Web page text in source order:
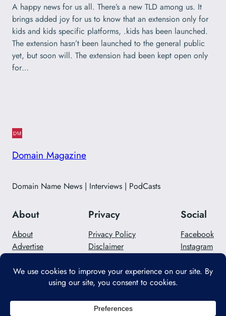
A happy news for us all. There’s a new TLD among us. It
brings added joy for us to know that an extension only for
kids and kids specific platforms, .kids has been launched.
The extension hasn’t been launched to the general public
yet, but soon will. The extension had been kept open only
for…
Domain Magazine
Domain Name News | Interviews | PodCasts
About
About
Advertise
Privacy
Privacy Policy
Disclaimer
Social
Facebook
Instagram